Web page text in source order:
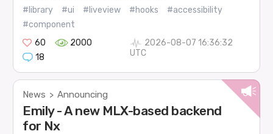
#library #ui #liveview #hooks
#accessibility
#component
60
2000
18
2026-08-07 16:36:32
UTC
News > Announcing
Emily - A new MLX-based backend
for Nx